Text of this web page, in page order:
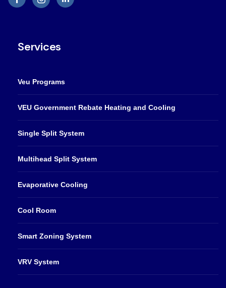
Services
Veu Programs
VEU Government Rebate Heating and Cooling
Single Split System
Multihead Split System
Evaporative Cooling
Cool Room
Smart Zoning System
VRV System